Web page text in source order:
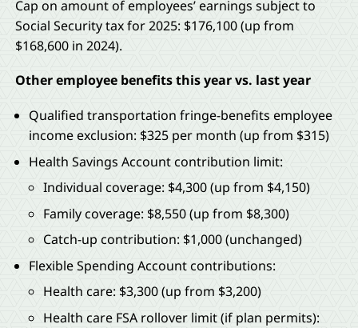
Cap on amount of employees’ earnings subject to
Social Security tax for 2025: $176,100 (up from
$168,600 in 2024).
Other employee benefits this year vs. last year
Qualified transportation fringe-benefits employee
income exclusion: $325 per month (up from $315)
Health Savings Account contribution limit:
Individual coverage: $4,300 (up from $4,150)
Family coverage: $8,550 (up from $8,300)
Catch-up contribution: $1,000 (unchanged)
Flexible Spending Account contributions:
Health care: $3,300 (up from $3,200)
Health care FSA rollover limit (if plan permits):